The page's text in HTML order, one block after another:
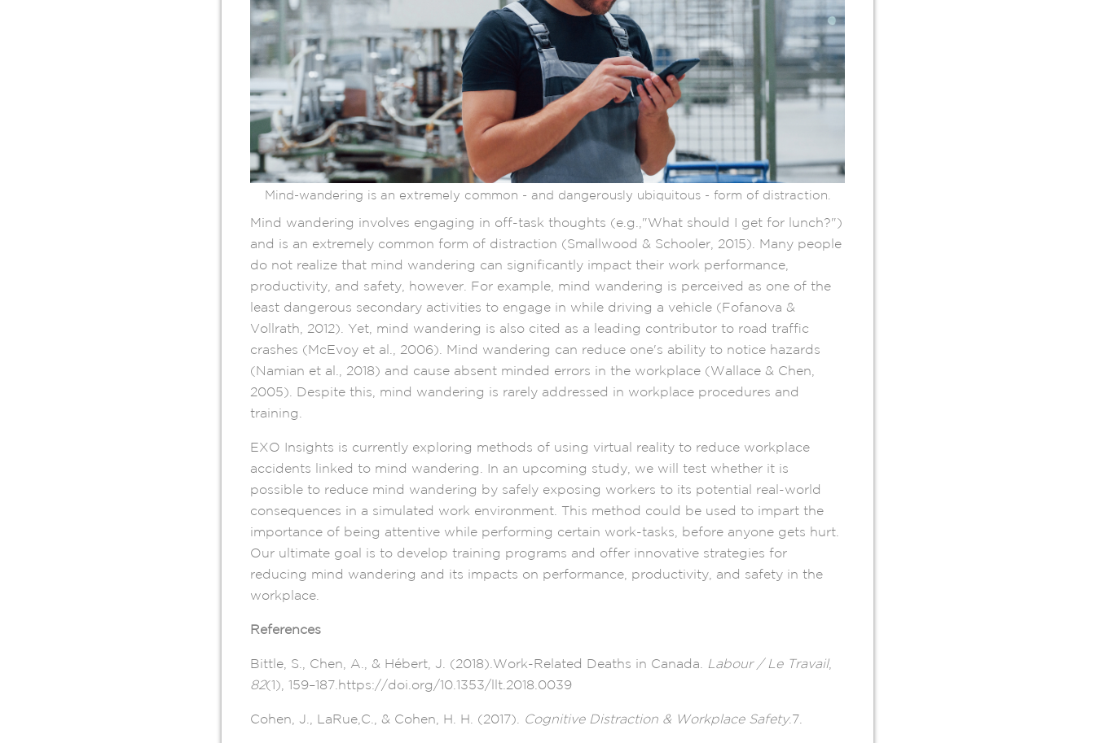
Mind-wandering is an extremely common - and dangerously ubiquitous - form of distraction.
Mind wandering involves engaging in off-task thoughts (e.g.,"What should I get for lunch?")
and is an extremely common form of distraction (Smallwood & Schooler, 2015). Many people
do not realize that mind wandering can significantly impact their work performance,
productivity, and safety, however. For example, mind wandering is perceived as one of the
least dangerous secondary activities to engage in while driving a vehicle (Fofanova &
Vollrath, 2012). Yet, mind wandering is also cited as a leading contributor to road traffic
crashes (McEvoy et al., 2006). Mind wandering can reduce one's ability to notice hazards
(Namian et al., 2018) and cause absent minded errors in the workplace (Wallace & Chen,
2005). Despite this, mind wandering is rarely addressed in workplace procedures and
training.
EXO Insights is currently exploring methods of using virtual reality to reduce workplace
accidents linked to mind wandering. In an upcoming study, we will test whether it is
possible to reduce mind wandering by safely exposing workers to its potential real-world
consequences in a simulated work environment. This method could be used to impart the
importance of being attentive while performing certain work-tasks, before anyone gets hurt.
Our ultimate goal is to develop training programs and offer innovative strategies for
reducing mind wandering and its impacts on performance, productivity, and safety in the
workplace.
References
Bittle, S., Chen, A., & Hébert, J. (2018).Work-Related Deaths in Canada. Labour / Le Travail,
82(1), 159–187.https://doi.org/10.1353/llt.2018.0039
Cohen, J., LaRue,C., & Cohen, H. H. (2017). Cognitive Distraction & Workplace Safety.7.